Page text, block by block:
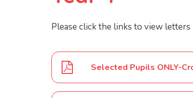
Please click the links to view letters
Selected Pupils ONLY-